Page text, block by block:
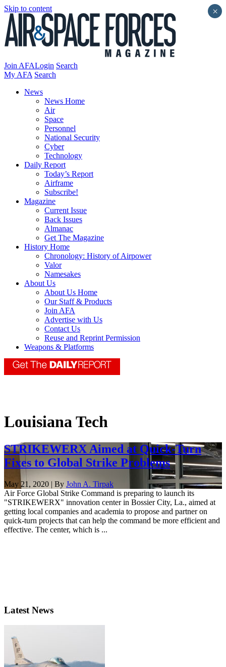
Skip to content
Join AFALogin Search
My AFA Search
News
News Home
Air
Space
Personnel
National Security
Cyber
Technology
Daily Report
Today’s Report
Airframe
Subscribe!
Magazine
Current Issue
Back Issues
Almanac
Get The Magazine
History Home
Chronology: History of Airpower
Valor
Namesakes
About Us
About Us Home
Our Staff & Products
Join AFA
Advertise with Us
Contact Us
Reuse and Reprint Permission
Weapons & Platforms
Louisiana Tech
STRIKEWERX Aimed at Quick-Turn
Fixes to Global Strike Problems
May 21, 2020 | By John A. Tirpak
Air Force Global Strike Command is preparing to launch its
"STRIKEWERX" innovation center in Bossier City, La., aimed at
getting local companies and academia to propose and partner on
quick-turn projects that can help the command be more efficient and
effective. The center, which is ...
Latest News
×